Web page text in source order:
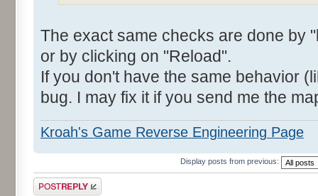
The exact same checks are done by
or by clicking on "Reload".
If you don't have the same behavior
bug. I may fix it if you send me the
Kroah's Game Reverse Engineering Page
Display posts from previous:
Post a reply